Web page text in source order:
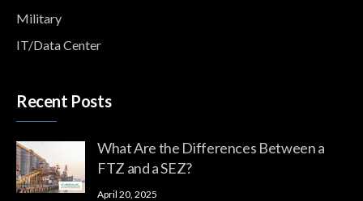
Military
IT/Data Center
Recent Posts
What Are the Differences Between a
FTZ and a SEZ?
April 20, 2025